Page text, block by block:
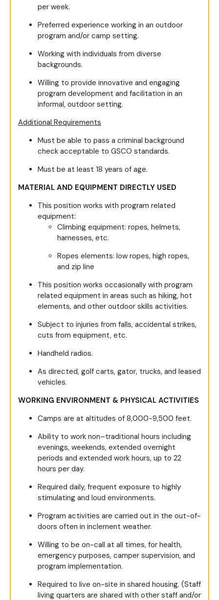
per week.
Preferred experience working in an outdoor
program and/or camp setting.
Working with individuals from diverse
backgrounds.
Willing to provide innovative and engaging
program development and facilitation in an
informal, outdoor setting.
Additional Requirements
Must be able to pass a criminal background
check acceptable to GSCO standards.
Must be at least 18 years of age.
MATERIAL AND EQUIPMENT DIRECTLY USED
This position works with program related
equipment:
Climbing equipment: ropes, helmets,
harnesses, etc.
Ropes elements: low ropes, high ropes,
and zip line
This position works occasionally with program
related equipment in areas such as hiking, hot
elements, and other outdoor skills activities.
Subject to injuries from falls, accidental strikes,
cuts from equipment, etc.
Handheld radios.
As directed, golf carts, gator, trucks, and leased
vehicles.
WORKING ENVIRONMENT & PHYSICAL ACTIVITIES
Camps are at altitudes of 8,000-9,500 feet.
Ability to work non–traditional hours including
evenings, weekends, extended overnight
periods and extended work hours, up to 22
hours per day.
Required daily, frequent exposure to highly
stimulating and loud environments.
Program activities are carried out in the out-of-
doors often in inclement weather.
Willing to be on-call at all times, for health,
emergency purposes, camper supervision, and
program implementation.
Required to live on-site in shared housing. (Staff
living quarters are shared with other staff and/or